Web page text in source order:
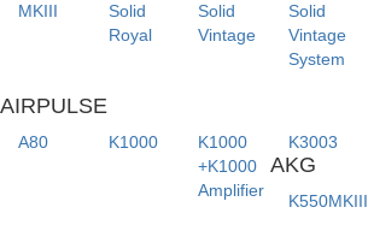
MKIII
Solid
Royal
Solid
Vintage
Solid
Vintage
System
AIRPULSE
A80 K1000
K1000
+K1000
Amplifier
K3003
AKG
K550MKIII